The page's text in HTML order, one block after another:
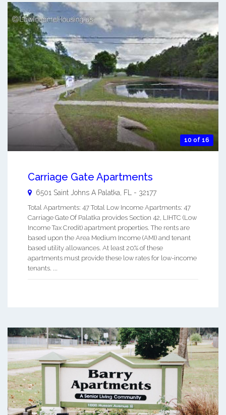
10 of 16
Carriage Gate Apartments
6501 Saint Johns A Palatka FL - 32177
Total Apartments: 47 Total Low Income Apartments: 47
Carriage Gate Of Palatka provides Section 42, LIHTC (Low
Income Tax Credit) apartment properties. The rents are
based upon the Area Medium Income (AMI) and tenant
based utility allowances. At least 20% of these
apartments must provide these low rates for low-income
tenants. ...